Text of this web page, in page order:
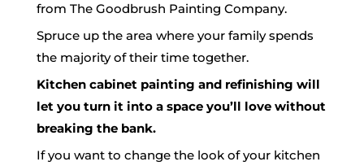
from The Goodbrush Painting Company.
Spruce up the area where your family spends
the majority of their time together.
Kitchen cabinet painting and refinishing will
let you turn it into a space you’ll love without
breaking the bank.
If you want to change the look of your kitchen